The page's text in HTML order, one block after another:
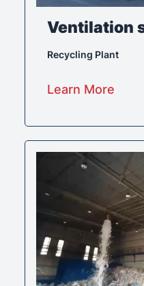
Ventilation
Recycling Plant
Learn More